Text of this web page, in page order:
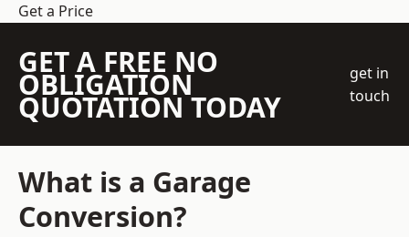
Get a Price
GET A FREE NO
OBLIGATION
QUOTATION TODAY
get in
touch
What is a Garage
Conversion?